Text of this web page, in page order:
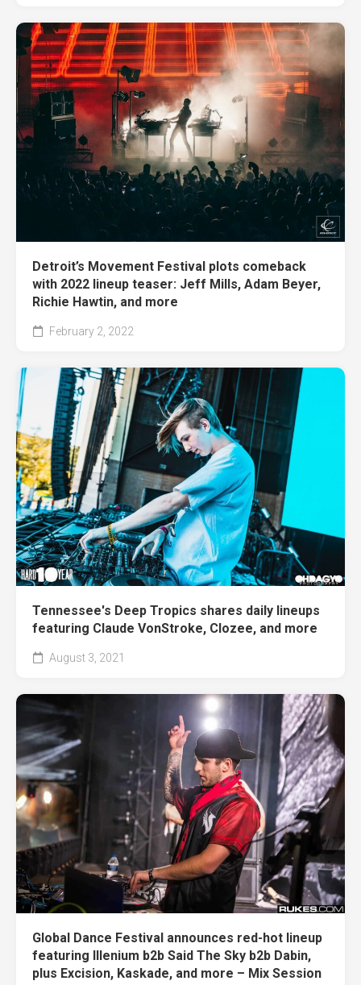
Detroit’s Movement Festival plots comeback
with 2022 lineup teaser: Jeff Mills, Adam Beyer,
Richie Hawtin, and more
February 2, 2022
Tennessee's Deep Tropics shares daily lineups
featuring Claude VonStroke, Clozee, and more
August 3, 2021
Global Dance Festival announces red-hot lineup
featuring Illenium b2b Said The Sky b2b Dabin,
plus Excision, Kaskade, and more – Mix Session